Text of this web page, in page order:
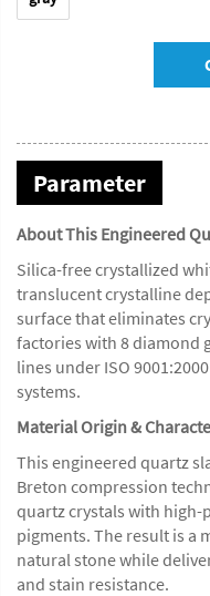
Parameter
About This Engineered
Silica-free crystallized
translucent crystalline
surface that eliminates
factories with 8 diamond
lines under ISO
systems.
Material Origin &
This engineered quartz
Breton compression
quartz crystals with
pigments. The result is a
natural stone while
and stain resistance.